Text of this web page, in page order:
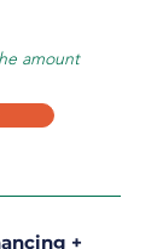
amount
+